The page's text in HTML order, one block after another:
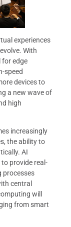
experiences
With
for edge
speed
devices to
a new wave of
high
increasingly
the ability to
AI
provide real-
processes
central
will
from smart